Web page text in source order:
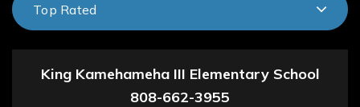
Top Rated
King Kamehameha III Elementary School
808-662-3955